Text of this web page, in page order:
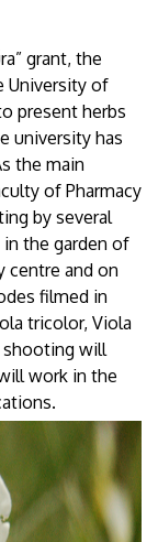
grant, the
University of
present herbs
university has
the main
of Pharmacy
by several
the garden of
centre and on
filmed in
tricolor, Viola
shooting will
work in the